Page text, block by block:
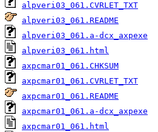
alpveri03_061.CVRLET_TXT
alpveri03_061.README
alpveri03_061.a-dcx_axpexe
alpveri03_061.html
axpcmar01_061.CHKSUM
axpcmar01_061.CVRLET_TXT
axpcmar01_061.README
axpcmar01_061.a-dcx_axpexe
axpcmar01_061.html